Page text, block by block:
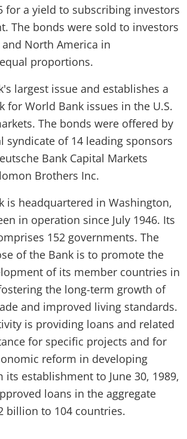
for a yield to subscribing investors
The bonds were sold to investors
North America in
proportions.
largest issue and establishes a
for World Bank issues in the U.S.
The bonds were offered by
syndicate of 14 leading sponsors
Bank Capital Markets
Brothers Inc.
is headquartered in Washington,
in operation since July 1946. Its
152 governments. The
of the Bank is to promote the
of its member countries in
the long-term growth of
and improved living standards.
is providing loans and related
for specific projects and for
reform in developing
its establishment to June 30, 1989,
loans in the aggregate
billion to 104 countries.